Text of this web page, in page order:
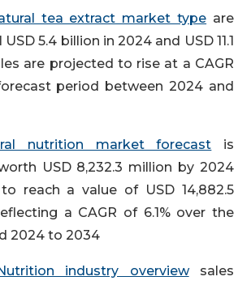
tea extract market type are
5.4 billion in 2024 and USD 11.1
are projected to rise at a CAGR
period between 2024 and
nutrition market forecast is
USD 8,232.3 million by 2024
reach a value of USD 14,882.5
a CAGR of 6.1% over the
2024 to 2034
industry overviewsales